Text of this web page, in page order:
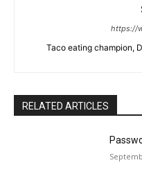
https://
Taco eating champion,
RELATED ARTICLES